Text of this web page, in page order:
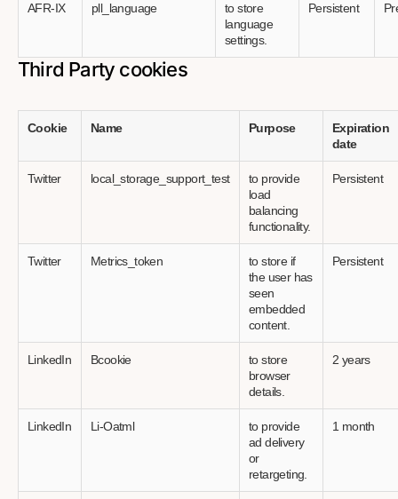
AFR-IX pll_language
to store
language
settings.
Persistent
Third Party cookies
Cookie Name Purpose
Expiration
date
Twitter local_storage_support_test
to provide
load
balancing
functionality.
Persistent
Twitter Metrics_token
to store if
the user has
seen
embedded
content.
Persistent
LinkedIn Bcookie
to store
browser
details.
2 years
LinkedIn Li-Oatml
to provide
ad delivery
or
retargeting.
1 month